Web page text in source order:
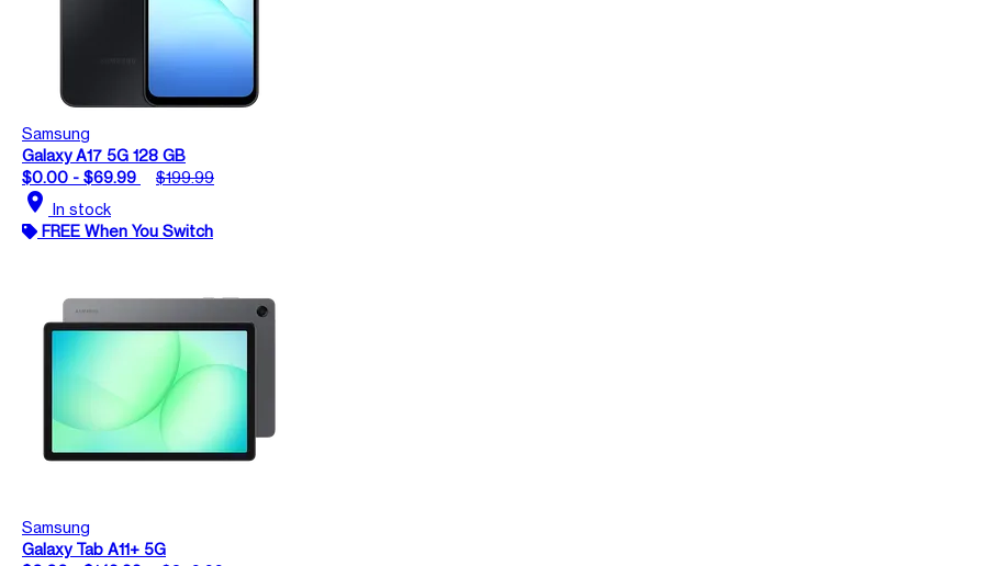
Samsung
Galaxy A17 5G 128 GB
$0.00 - $69.99
$199.99
location_on In stock
FREE When You Switch
Samsung
Galaxy Tab A11+ 5G